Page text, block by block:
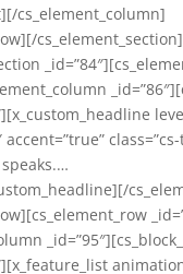
cs_element_column]
cs_element_section]
accent=”true”